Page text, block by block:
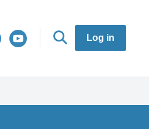
Log in